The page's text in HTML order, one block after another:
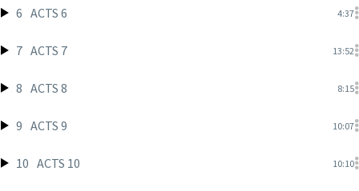
6 ACTS 6 4:37
7 ACTS 7 13:52
8 ACTS 8 8:15
9 ACTS 9 10:07
10 ACTS 10 10:10